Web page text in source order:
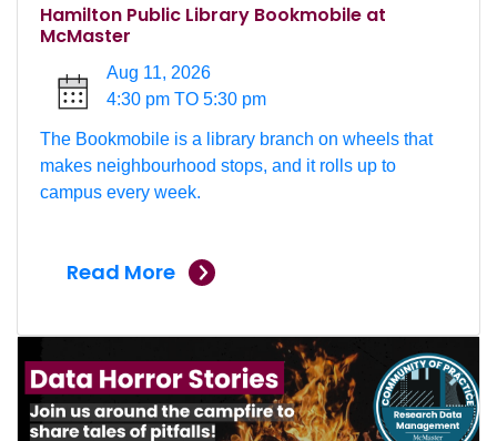
Hamilton Public Library Bookmobile at
McMaster
Aug 11, 2026
4:30 pm TO 5:30 pm
The Bookmobile is a library branch on wheels that
makes neighbourhood stops, and it rolls up to
campus every week.
Read More